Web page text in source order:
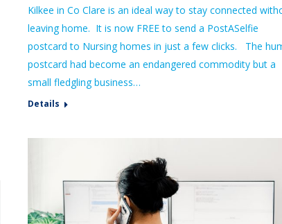
Kilkee in Co Clare is an ideal way to stay connected
leaving home. It is now FREE to send a PostASelfie
postcard to Nursing homes in just a few clicks. The
postcard had become an endangered commodity but a
small fledgling business…
Details